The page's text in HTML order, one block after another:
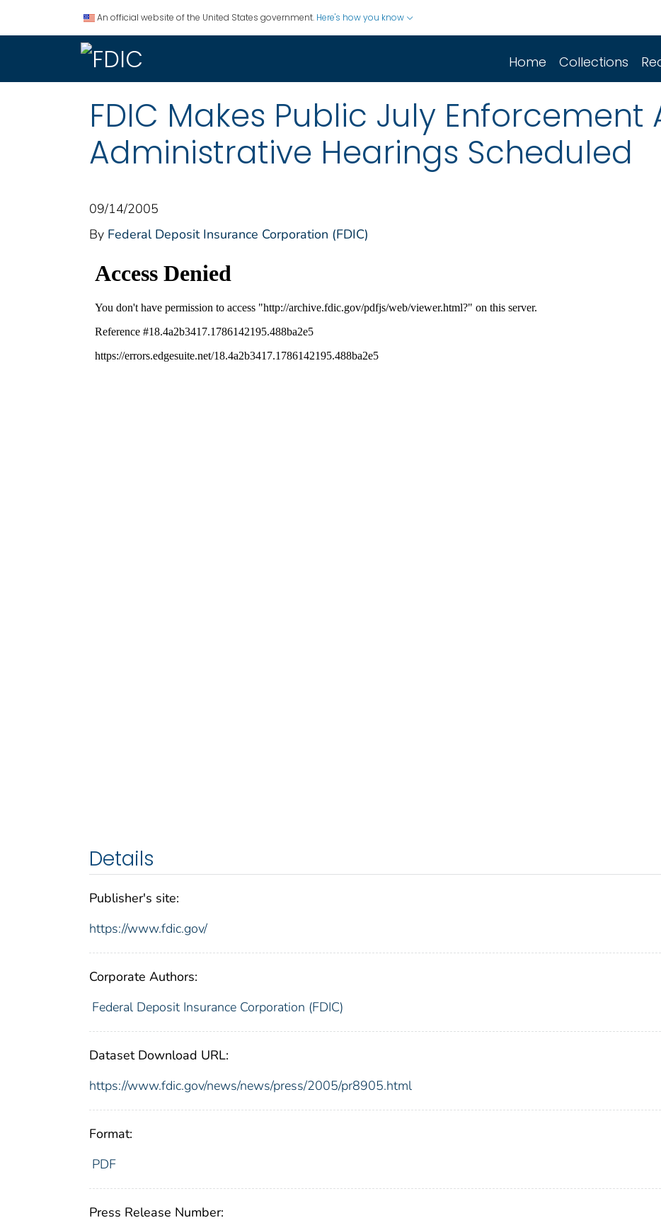
An official website of the United States government. Here's how you know
Home Collections
FDIC Makes Public July Enforcement
Administrative Hearings Scheduled
09/14/2005
By Federal Deposit Insurance Corporation (FDIC)
Details
Publisher's site:
https://www.fdic.gov/
Corporate Authors:
Federal Deposit Insurance Corporation (FDIC)
Dataset Download URL:
https://www.fdic.gov/news/news/press/2005/pr8905.html
Format:
PDF
Press Release Number: